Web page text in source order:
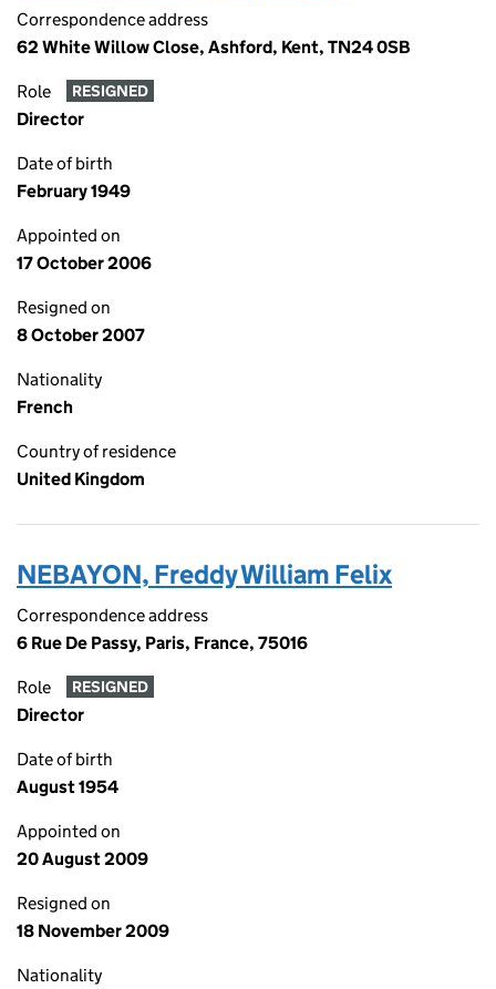
Correspondence address
62 White Willow Close, Ashford, Kent, TN24 0SB
Role RESIGNED
Director
Date of birth
February 1949
Appointed on
17 October 2006
Resigned on
8 October 2007
Nationality
French
Country of residence
United Kingdom
NEBAYON, Freddy William Felix
Correspondence address
6 Rue De Passy, Paris, France, 75016
Role RESIGNED
Director
Date of birth
August 1954
Appointed on
20 August 2009
Resigned on
18 November 2009
Nationality